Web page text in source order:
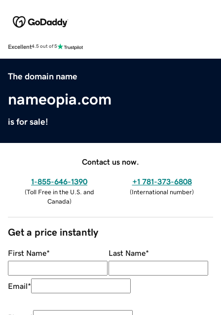
Excellent4.5 out of 5
The domain name
nameopia.com
is for sale!
Contact us now.
1-855-646-1390
(Toll Free in the U.S. and
Canada)
+1 781-373-6808
(International number)
Get a price instantly
First Name* Last Name*
Email*